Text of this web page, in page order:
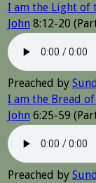
I am the Light of
John 8:12-20
Preached by
I am the Bread
John 6:25-59
Preached by